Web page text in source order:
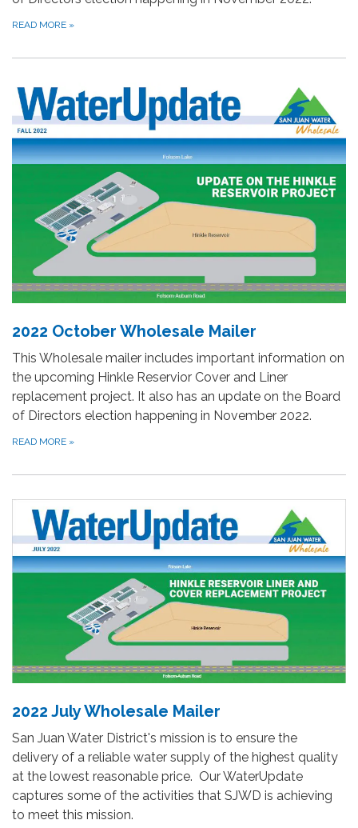
READ MORE »
2022 October Wholesale Mailer
This Wholesale mailer includes important information on
the upcoming Hinkle Reservior Cover and Liner
replacement project. It also has an update on the Board
of Directors election happening in November 2022.
READ MORE »
2022 July Wholesale Mailer
San Juan Water District's mission is to ensure the
delivery of a reliable water supply of the highest quality
at the lowest reasonable price. Our WaterUpdate
captures some of the activities that SJWD is achieving
to meet this mission.